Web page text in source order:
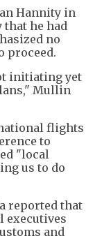
Hannity in
that he had
no
proceed.
initiating yet
Mullin
flights
to
"local
us to do
reported that
executives
and